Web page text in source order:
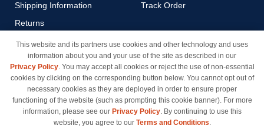
Shipping Information
Returns
Payment Methods
Privacy Policy
California Do Not Sell / Limit
Use of My Information
Terms & Conditions
Track Order
This website and its partners use cookies and other technology and uses
information about you and your use of the site as described in our
Privacy Policy. You may accept all cookies or reject the use of non-essential
cookies by clicking on the corresponding button below. You cannot opt out of
necessary cookies as they are deployed in order to ensure proper
functioning of the website (such as prompting this cookie banner). For more
information, please see our Privacy Policy. By continuing to use this
website, you agree to our Terms and Conditions.